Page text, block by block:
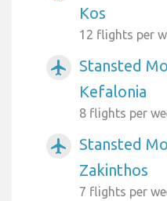
Kos
12 flights per
airplanemode_active
Stansted
Kefalonia
8 flights per
airplanemode_active
Stansted
Zakinthos
7 flights per